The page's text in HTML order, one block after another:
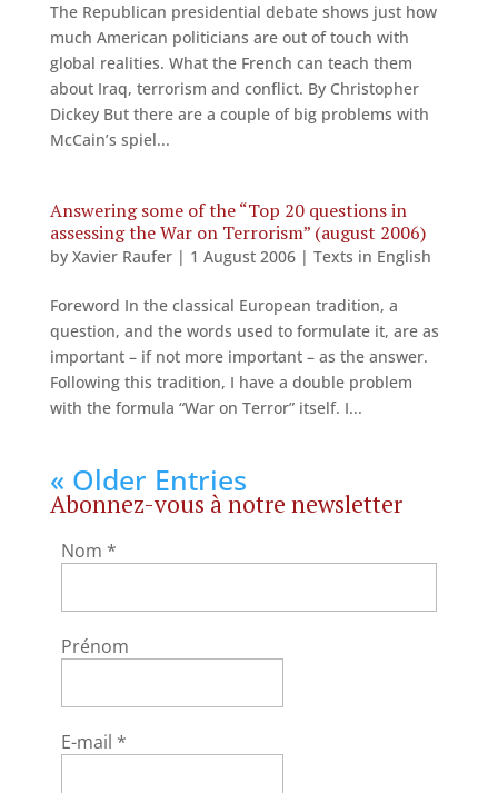
The Republican presidential debate shows just how
much American politicians are out of touch with
global realities. What the French can teach them
about Iraq, terrorism and conflict. By Christopher
Dickey But there are a couple of big problems with
McCain’s spiel...
Answering some of the “Top 20 questions in
assessing the War on Terrorism” (august 2006)
by Xavier Raufer| 1 August 2006| Texts in English
Foreword In the classical European tradition, a
question, and the words used to formulate it, are as
important – if not more important – as the answer.
Following this tradition, I have a double problem
with the formula “War on Terror” itself. I...
« Older Entries
Abonnez-vous à notre newsletter
Nom *
Prénom
E-mail *